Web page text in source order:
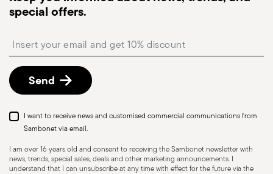
available and can be selected at checkout.
shipping/invoice date by following the procedure
described inReturns Policy page.
special offers.
Send
I want to receive news and customised commercial communications from
Sambonet via email.
I am over 16 years old and consent to receiving the Sambonet newsletter with
news, trends, special sales, deals and other marketing announcements. I
understand that I can unsubscribe at any time with effect for the future via the